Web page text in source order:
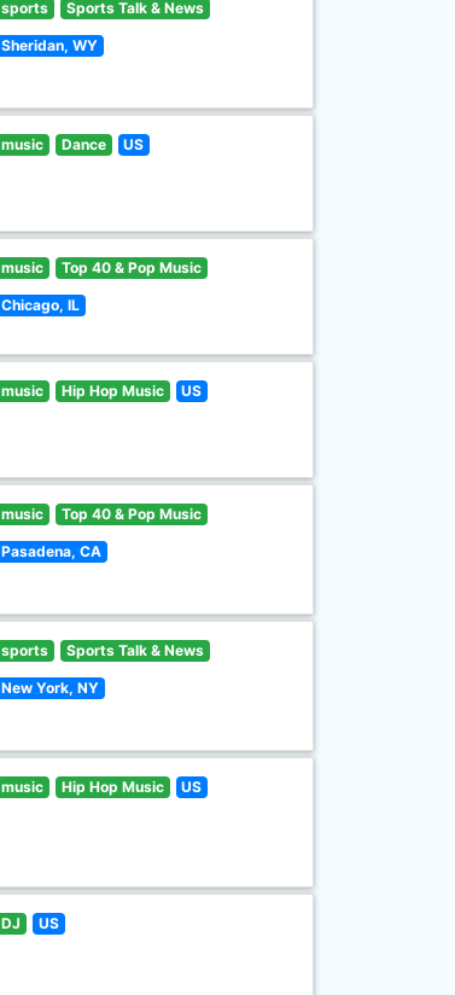
sports Sports Talk & News
Sheridan, WY
music Dance US
music Top 40 & Pop Music
Chicago, IL
music Hip Hop Music US
music Top 40 & Pop Music
Pasadena, CA
sports Sports Talk & News
New York, NY
music Hip Hop Music US
DJ US